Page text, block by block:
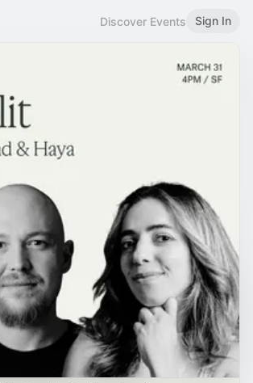
Discover Events Sign In